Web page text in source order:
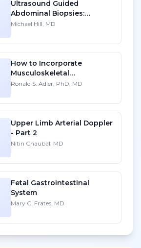
Ultrasound Guided
Abdominal Biopsies:
Lessons Learned - Part 2
Michael Hill, MD
How to Incorporate
Musculoskeletal
Sonography into Your
Account
Ronald S. Adler, PhD, MD
Upper Limb Arterial Doppler
- Part 2
Nitin Chaubal, MD
Fetal Gastrointestinal
System
Mary C. Frates, MD